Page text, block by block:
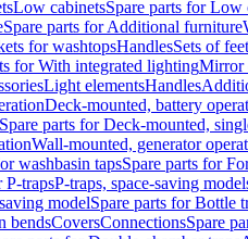
Low cabinetsSpare parts for Low
Spare parts for Additional furniture
for washtopsHandlesSets of feet
for With integrated lightingMirror
Light elementsHandles
Deck-mounted, battery
Spare parts for Deck-mounted,
Wall-mounted, generator
washbasin tapsSpare parts for
P-trapsP-traps, space-saving
modelSpare parts for Bottle
bendsCoversConnectionsSpare